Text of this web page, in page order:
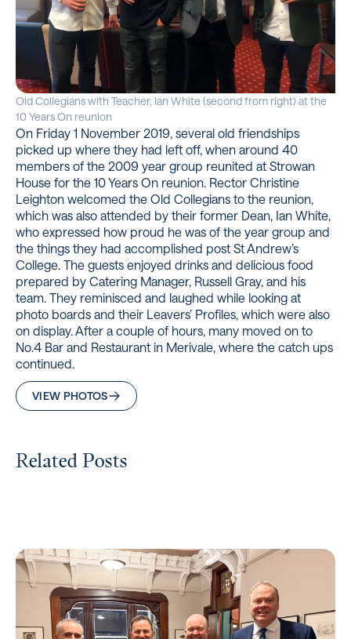
Old Collegians with Teacher, Ian White (second from right) at the
10 Years On reunion
On Friday 1 November 2019, several old friendships
picked up where they had left off, when around 40
members of the 2009 year group reunited at Strowan
House for the 10 Years On reunion. Rector Christine
Leighton welcomed the Old Collegians to the reunion,
which was also attended by their former Dean, Ian White,
who expressed how proud he was of the year group and
the things they had accomplished post St Andrew’s
College. The guests enjoyed drinks and delicious food
prepared by Catering Manager, Russell Gray, and his
team. They reminisced and laughed while looking at
photo boards and their Leavers’ Profiles, which were also
on display. After a couple of hours, many moved on to
No.4 Bar and Restaurant in Merivale, where the catch ups
continued.
VIEW PHOTOS
Related Posts